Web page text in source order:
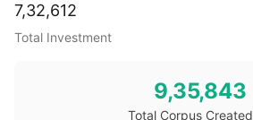
7,32,612
Total Investment
9,35,843
Total Corpus Created